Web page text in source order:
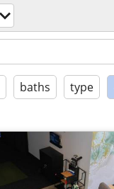
baths type